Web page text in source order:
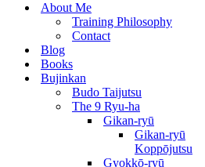
About Me
Training Philosophy
Contact
Blog
Books
Bujinkan
Budo Taijutsu
The 9 Ryu-ha
Gikan-ryū
Gikan-ryū
Koppōjutsu
Gyokkō-ryū